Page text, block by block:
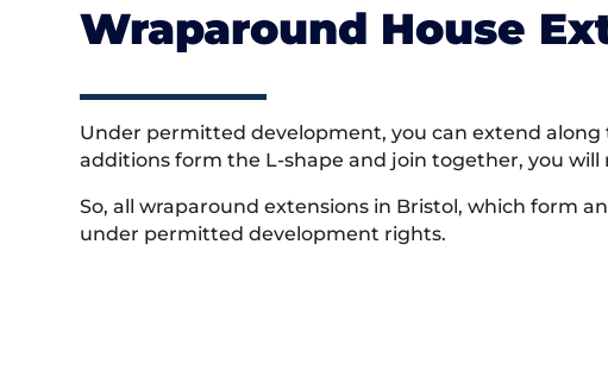
Wraparound House
Under permitted development, you can extend
additions form the L-shape and join together, you will
So, all wraparound extensions in Bristol, which form
under permitted development rights.